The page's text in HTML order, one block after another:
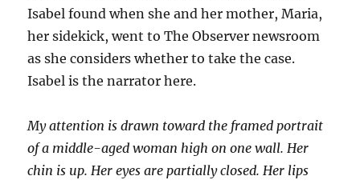
Isabel found when she and her mother, Maria,
her sidekick, went to The Observer newsroom
as she considers whether to take the case.
Isabel is the narrator here.
My attention is drawn toward the framed portrait
of a middle-aged woman high on one wall. Her
chin is up. Her eyes are partially closed. Her lips